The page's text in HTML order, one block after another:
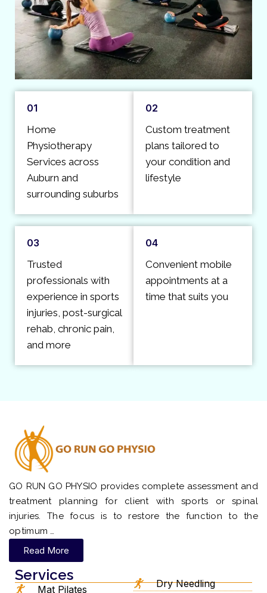
01
Home
Physiotherapy
Services across
Auburn and
surrounding suburbs
02
Custom treatment
plans tailored to
your condition and
lifestyle
03
Trusted
professionals with
experience in sports
injuries, post-surgical
rehab, chronic pain,
and more
04
Convenient mobile
appointments at a
time that suits you
GO RUN GO PHYSIO provides complete assessment and
treatment planning for client with sports or spinal
injuries. The focus is to restore the function to the
optimum …
Read More
Services
Mat Pilates
Dry Needling